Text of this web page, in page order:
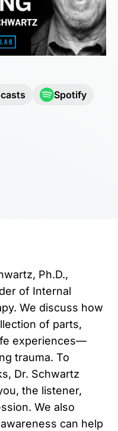
Spotify
Ph.D.,
of Internal
We discuss how
of parts,
experiences—
trauma. To
Dr. Schwartz
the listener,
We also
can help